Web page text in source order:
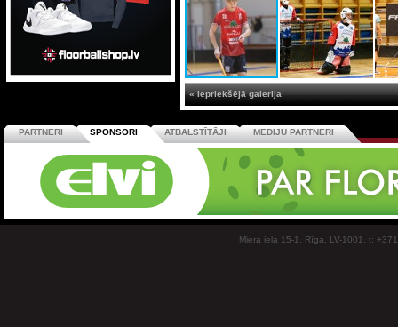
« Iepriekšējā galerija
PARTNERI SPONSORI ATBALSTĪTĀJI MEDIJU PARTNERI
Miera iela 15-1, Rīga, LV-1001, t: